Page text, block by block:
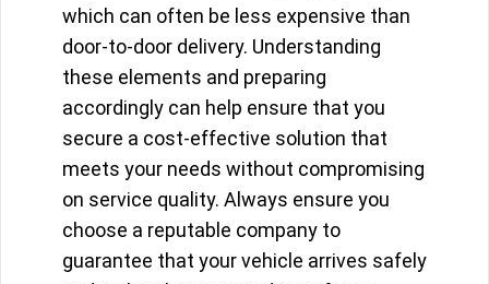
which can often be less expensive than
door-to-door delivery. Understanding
these elements and preparing
accordingly can help ensure that you
secure a cost-effective solution that
meets your needs without compromising
on service quality. Always ensure you
choose a reputable company to
guarantee that your vehicle arrives safely